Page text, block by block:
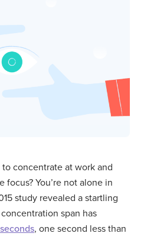
concentrate at work and
You’re not alone in
study revealed a startling
span has
, one second less than